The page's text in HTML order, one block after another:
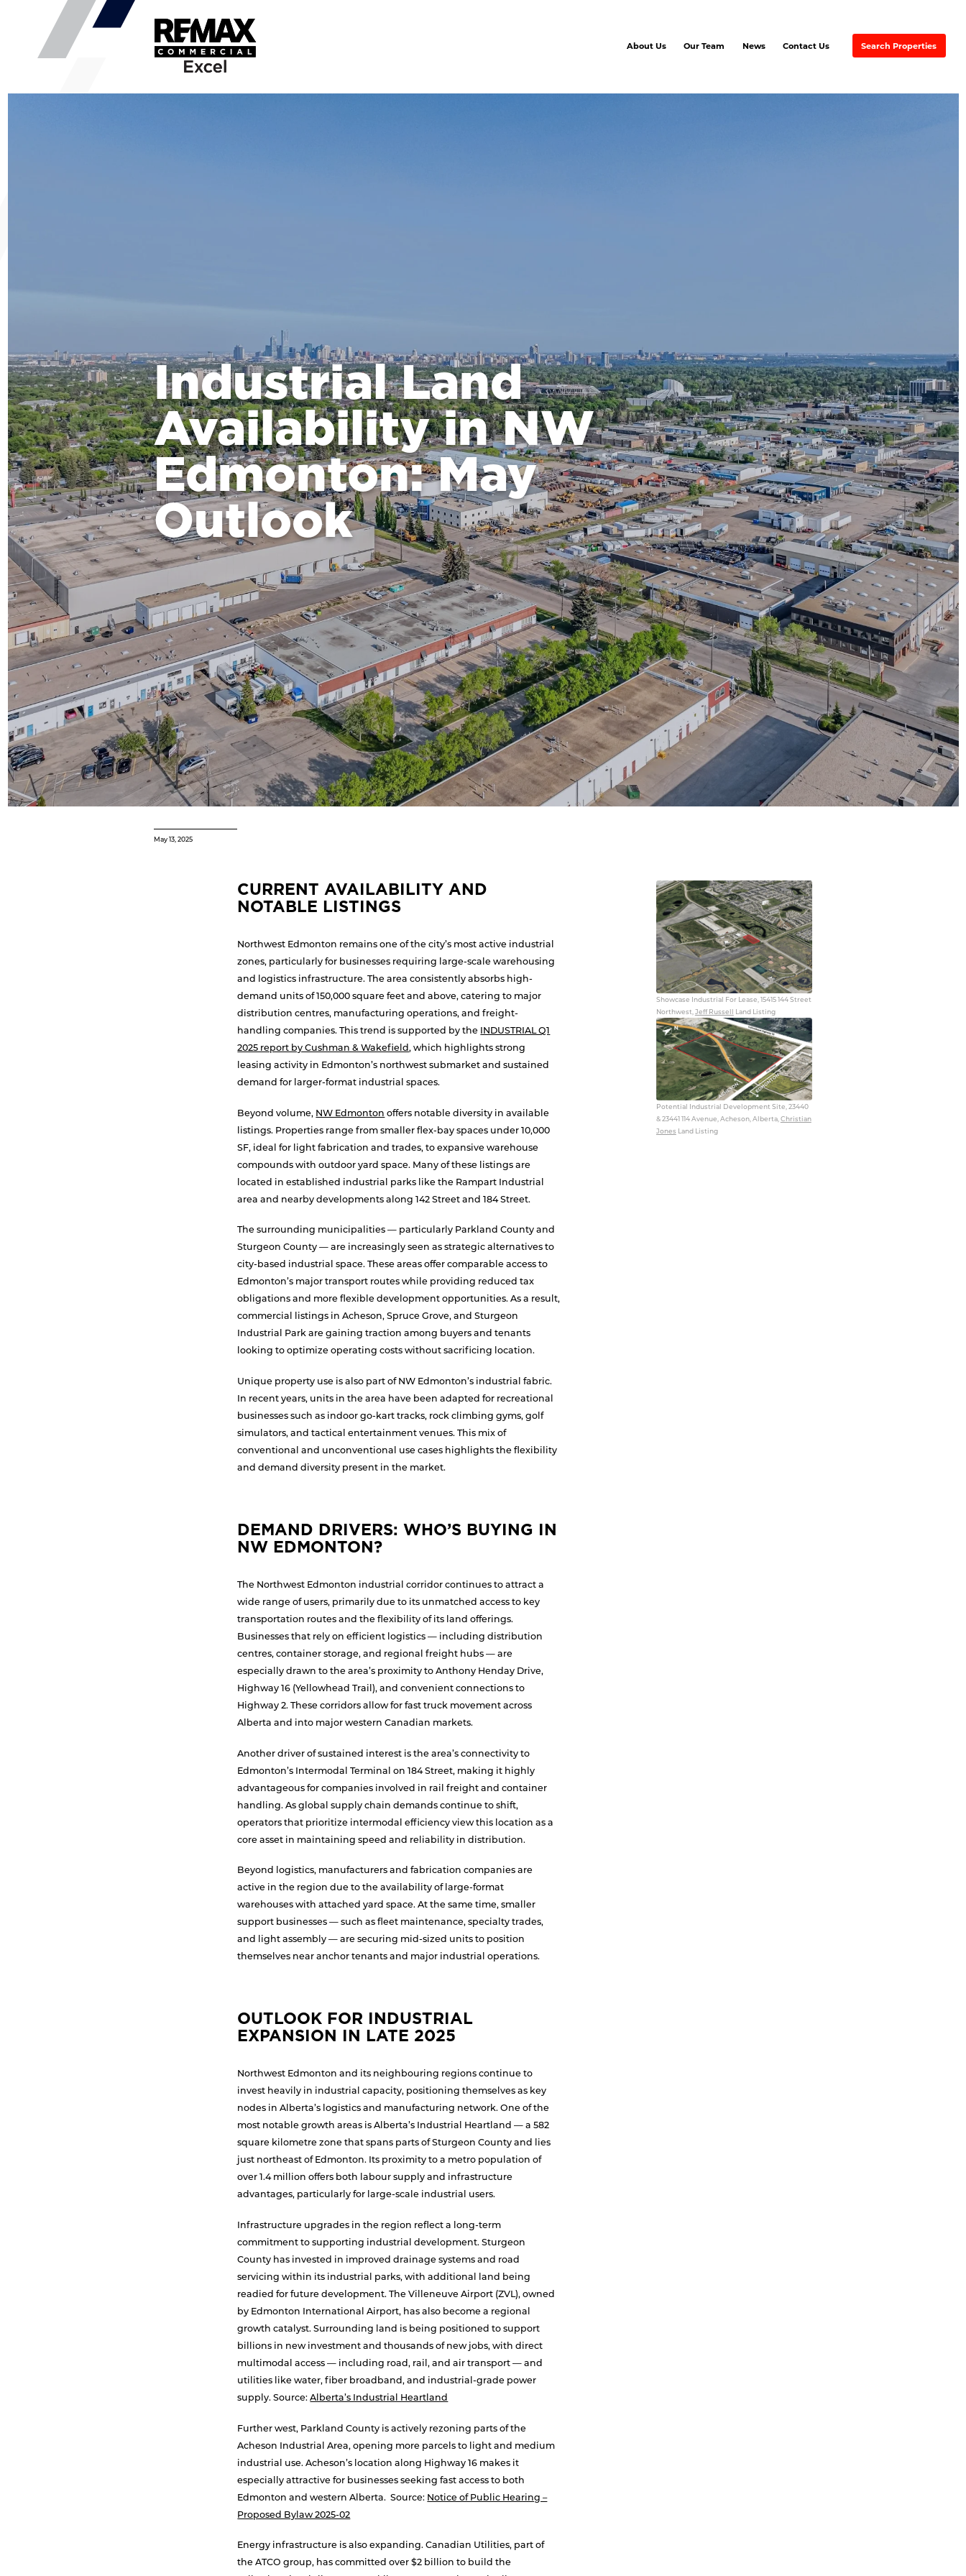
About Us
Partners & Associates
Ayre &
Our Team News Contact Us Search Properties
Industrial Land
Availability in NW
Edmonton: May
Outlook
May 13, 2025
CURRENT AVAILABILITY AND
NOTABLE LISTINGS
Northwest Edmonton remains one of the city’s most active industrial
zones, particularly for businesses requiring large-scale warehousing
and logistics infrastructure. The area consistently absorbs high-
demand units of 150,000 square feet and above, catering to major
distribution centres, manufacturing operations, and freight-
handling companies. This trend is supported by the INDUSTRIAL Q1
2025 report by Cushman & Wakefield, which highlights strong
leasing activity in Edmonton’s northwest submarket and sustained
demand for larger-format industrial spaces.
Beyond volume, NW Edmonton offers notable diversity in available
listings. Properties range from smaller flex-bay spaces under 10,000
SF, ideal for light fabrication and trades, to expansive warehouse
compounds with outdoor yard space. Many of these listings are
located in established industrial parks like the Rampart Industrial
area and nearby developments along 142 Street and 184 Street.
The surrounding municipalities — particularly Parkland County and
Sturgeon County — are increasingly seen as strategic alternatives to
city-based industrial space. These areas offer comparable access to
Edmonton’s major transport routes while providing reduced tax
obligations and more flexible development opportunities. As a result,
commercial listings in Acheson, Spruce Grove, and Sturgeon
Industrial Park are gaining traction among buyers and tenants
looking to optimize operating costs without sacrificing location.
Unique property use is also part of NW Edmonton’s industrial fabric.
In recent years, units in the area have been adapted for recreational
businesses such as indoor go-kart tracks, rock climbing gyms, golf
simulators, and tactical entertainment venues. This mix of
conventional and unconventional use cases highlights the flexibility
and demand diversity present in the market.
DEMAND DRIVERS: WHO’S BUYING IN
NW EDMONTON?
The Northwest Edmonton industrial corridor continues to attract a
wide range of users, primarily due to its unmatched access to key
transportation routes and the flexibility of its land offerings.
Businesses that rely on efficient logistics — including distribution
centres, container storage, and regional freight hubs — are
especially drawn to the area’s proximity to Anthony Henday Drive,
Highway 16 (Yellowhead Trail), and convenient connections to
Highway 2. These corridors allow for fast truck movement across
Alberta and into major western Canadian markets.
Another driver of sustained interest is the area’s connectivity to
Edmonton’s Intermodal Terminal on 184 Street, making it highly
advantageous for companies involved in rail freight and container
handling. As global supply chain demands continue to shift,
operators that prioritize intermodal efficiency view this location as a
core asset in maintaining speed and reliability in distribution.
Beyond logistics, manufacturers and fabrication companies are
active in the region due to the availability of large-format
warehouses with attached yard space. At the same time, smaller
support businesses — such as fleet maintenance, specialty trades,
and light assembly — are securing mid-sized units to position
themselves near anchor tenants and major industrial operations.
OUTLOOK FOR INDUSTRIAL
EXPANSION IN LATE 2025
Northwest Edmonton and its neighbouring regions continue to
invest heavily in industrial capacity, positioning themselves as key
nodes in Alberta’s logistics and manufacturing network. One of the
most notable growth areas is Alberta’s Industrial Heartland — a 582
square kilometre zone that spans parts of Sturgeon County and lies
just northeast of Edmonton. Its proximity to a metro population of
over 1.4 million offers both labour supply and infrastructure
advantages, particularly for large-scale industrial users.
Infrastructure upgrades in the region reflect a long-term
commitment to supporting industrial development. Sturgeon
County has invested in improved drainage systems and road
servicing within its industrial parks, with additional land being
readied for future development. The Villeneuve Airport (ZVL), owned
by Edmonton International Airport, has also become a regional
growth catalyst. Surrounding land is being positioned to support
billions in new investment and thousands of new jobs, with direct
multimodal access — including road, rail, and air transport — and
utilities like water, fiber broadband, and industrial-grade power
supply. Source:Alberta’s Industrial Heartland
Further west, Parkland County is actively rezoning parts of the
Acheson Industrial Area, opening more parcels to light and medium
industrial use. Acheson’s location along Highway 16 makes it
especially attractive for businesses seeking fast access to both
Edmonton and western Alberta. Source: Notice of Public Hearing –
Proposed Bylaw 2025-02
Energy infrastructure is also expanding. Canadian Utilities, part of
the ATCO group, has committed over $2 billion to build the
Showcase Industrial For Lease, 15415 144 Street
Northwest, Jeff Russell Land Listing
Potential Industrial Development Site, 23440
& 23441 114 Avenue, Acheson, Alberta, Christian
Jones Land Listing